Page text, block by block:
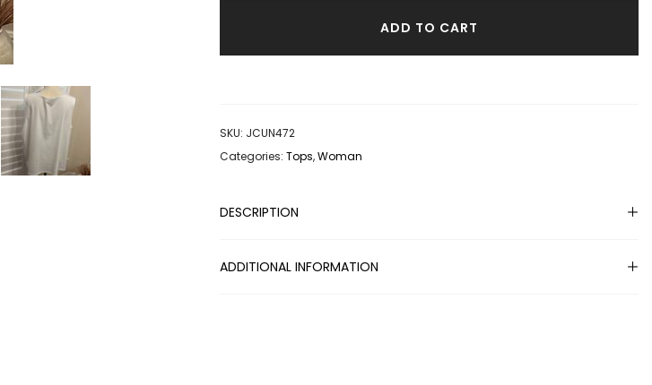
ADD TO CART
SKU: JCUN472
Categories: Tops,Woman
DESCRIPTION
ADDITIONAL INFORMATION